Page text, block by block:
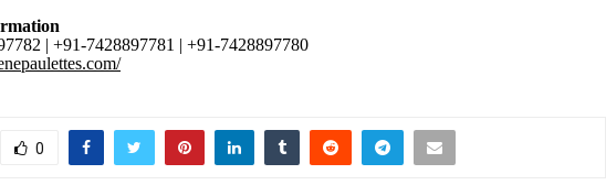
| +91-7428897781 | +91-7428897780
0